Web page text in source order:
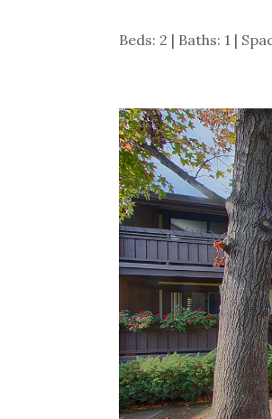
Beds: 2 | Baths: 1 |